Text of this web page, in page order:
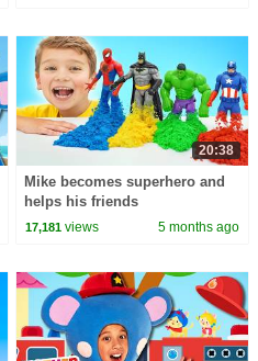
20:38
Mike becomes superhero and
helps his friends
17,181 views 5 months ago